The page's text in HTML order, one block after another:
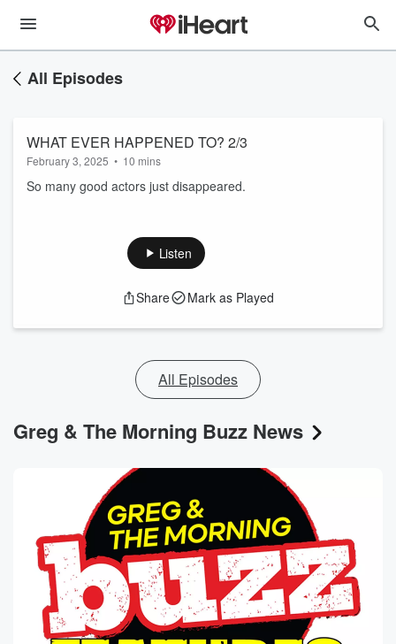
All Episodes
WHAT EVER HAPPENED TO? 2/3
February 3, 2025 • 10 mins
So many good actors just disappeared.
Listen
Share Mark as Played
All Episodes
Greg & The Morning Buzz News